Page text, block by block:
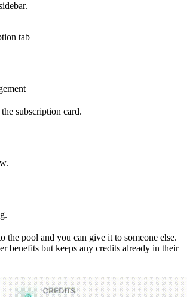
tab
subscription card.
the pool and you can give it to someone else.
benefits but keeps any credits already in their